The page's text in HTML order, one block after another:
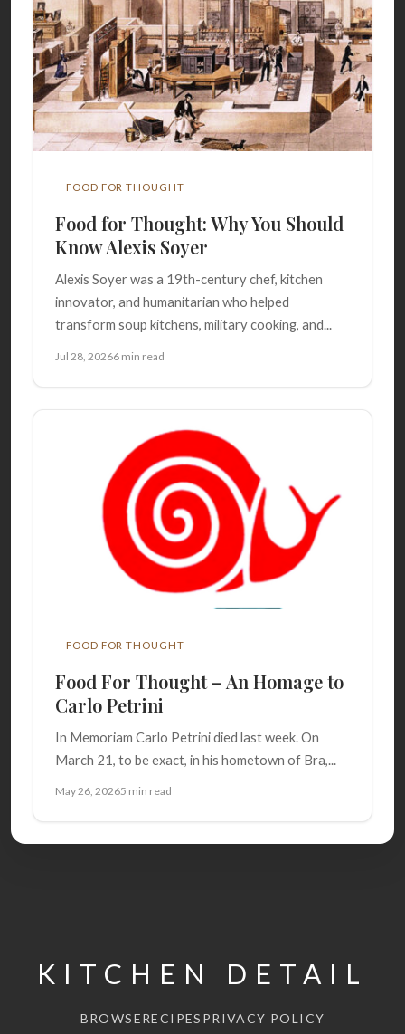
FOOD FOR THOUGHT
Food for Thought: Why You Should
Know Alexis Soyer
Alexis Soyer was a 19th-century chef, kitchen
innovator, and humanitarian who helped
transform soup kitchens, military cooking, and...
Jul 28, 20266 min read
FOOD FOR THOUGHT
Food For Thought – An Homage to
Carlo Petrini
In Memoriam Carlo Petrini died last week. On
March 21, to be exact, in his hometown of Bra,...
May 26, 20265 min read
KITCHEN DETAIL
BROWSERECIPES PRIVACY POLICY